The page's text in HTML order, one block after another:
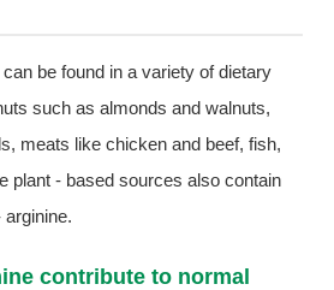
be found in a variety of dietary
such as almonds and walnuts,
meats like chicken and beef, fish,
plant - based sources also contain
contribute to normal